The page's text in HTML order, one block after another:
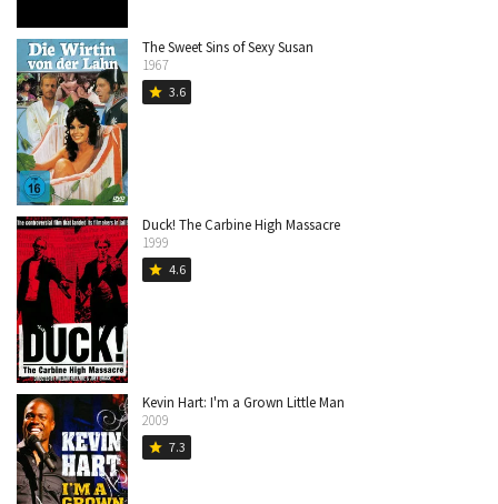
The Sweet Sins of Sexy Susan
1967
star 3.6
Duck! The Carbine High Massacre
1999
star 4.6
Kevin Hart: I'm a Grown Little Man
2009
star 7.3